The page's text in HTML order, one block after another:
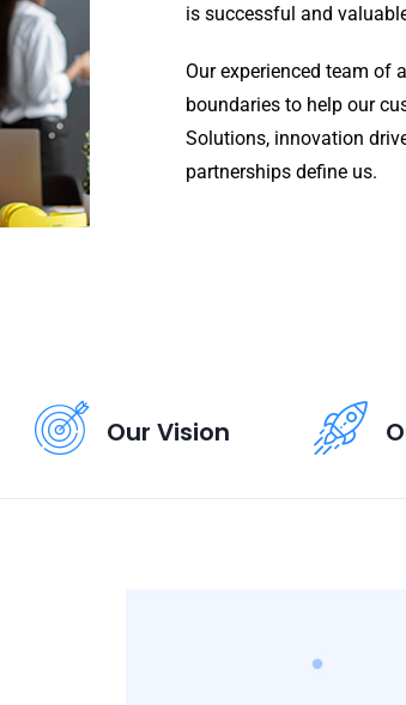
is successful and
Our experienced team of
boundaries to help our
Solutions, innovation
partnerships define us.
Our Vision